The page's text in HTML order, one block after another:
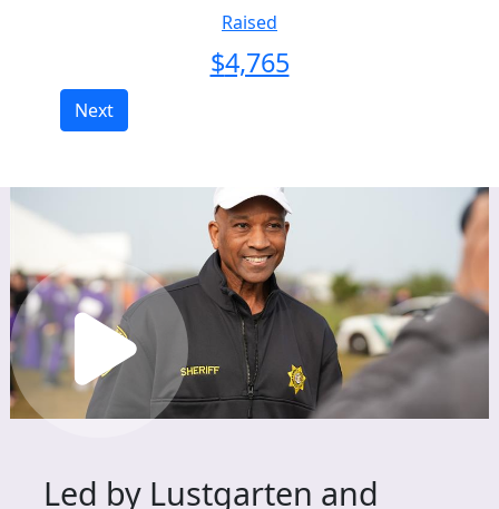
Raised
$4,765
Next
Led by Lustgarten and